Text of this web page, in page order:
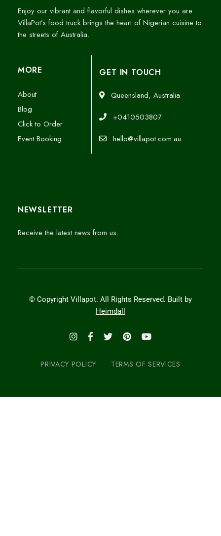
Enjoy our vibrant and flavorful dishes wherever you are.
VillaPot’s food truck brings the heart of Nigerian cuisine to
the streets of Australia.
MORE
About
Blog
Click to Order
Event Booking
GET IN TOUCH
Queensland, Australia
+0410503807
hello@villapot.com.au
NEWSLETTER
Receive the latest news from us.
© Copyright Villapot. All Rights Reserved. Built by
Heimdall
PRIVACY POLICY TERMS OF SERVICES